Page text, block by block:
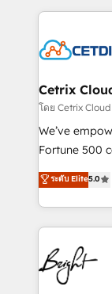
competitive
coffee, and we ❤️ dogs. We
Impact
Award
Integrations
Marketing
2018 Website
Growth-
Sales
HubSpot
COS Design
Cetrix
โดย Cetrix
We’ve
Fortune 500
and
revenue, and
With deep
automation,
lasting impact. We specialize in: • Turnkey and end-
to-end
Sales,
ระดับ Elite5.0